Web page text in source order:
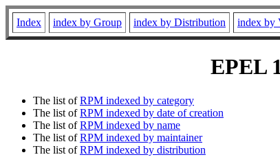
Index index by Group index by Distribution index by
EPEL
The list ofRPM indexed by category
The list ofRPM indexed by date of creation
The list ofRPM indexed by name
The list ofRPM indexed by maintainer
The list ofRPM indexed by distribution